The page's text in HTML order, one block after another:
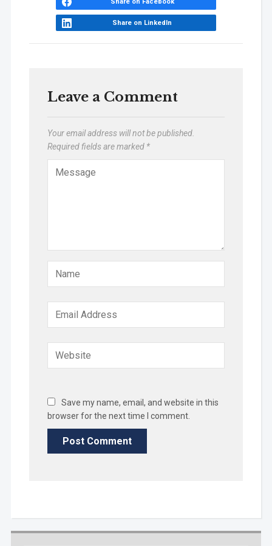
Share on LinkedIn
Leave a Comment
Your email address will not be published.
Required fields are marked *
Save my name, email, and website in this
browser for the next time I comment.